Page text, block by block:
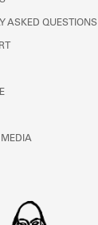
ASKED QUESTIONS
MEDIA